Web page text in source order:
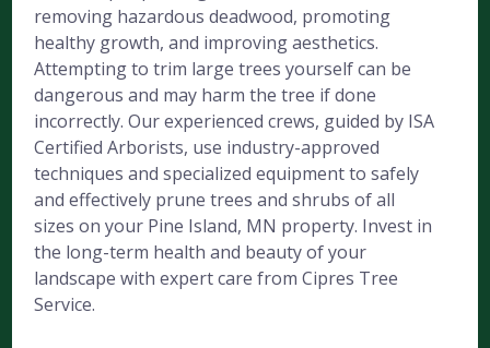
removing hazardous deadwood, promoting
healthy growth, and improving aesthetics.
Attempting to trim large trees yourself can be
dangerous and may harm the tree if done
incorrectly. Our experienced crews, guided by ISA
Certified Arborists, use industry-approved
techniques and specialized equipment to safely
and effectively prune trees and shrubs of all
sizes on your Pine Island, MN property. Invest in
the long-term health and beauty of your
landscape with expert care from Cipres Tree
Service.